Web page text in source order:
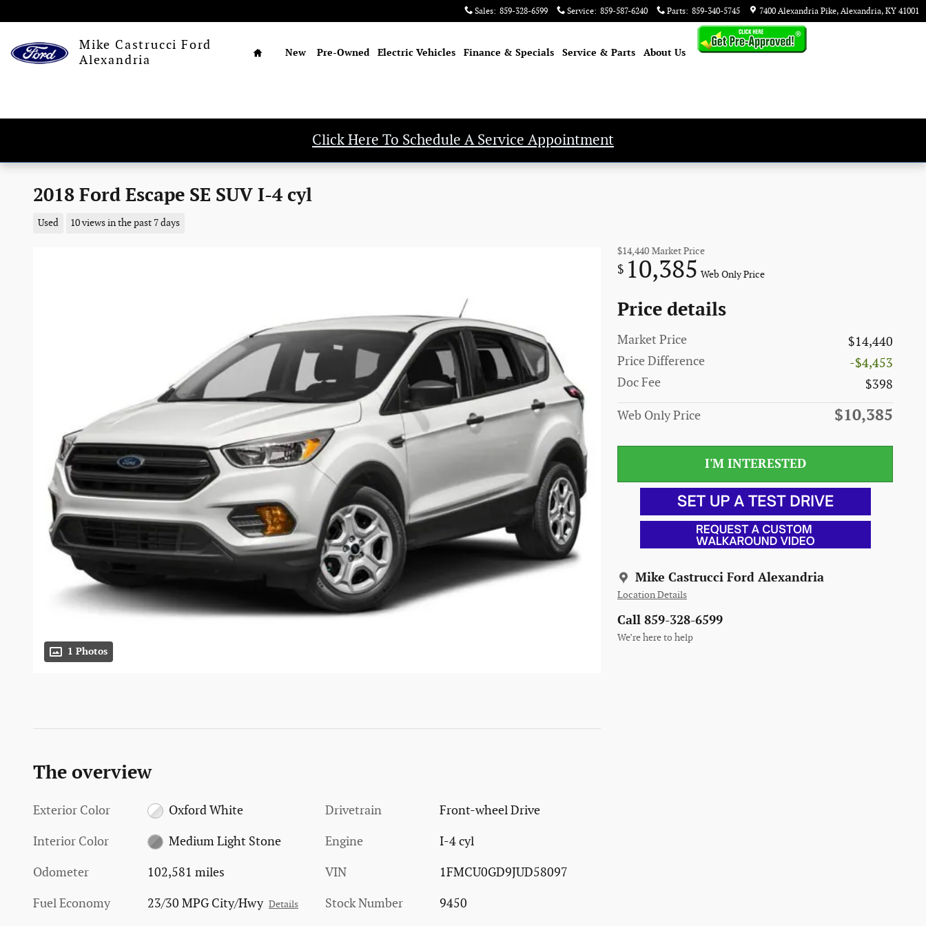
Sales: 859-328-6599 Service: 859-587-6240 Parts: 859-340-5745 7400 Alexandria Pike Alexandria, KY 41001
Mike Castrucci Ford
Alexandria
Home
New Pre-Owned Electric Vehicles Finance & Specials Service & Parts About Us
Click Here To Schedule A Service Appointment
2018 Ford Escape SE SUV I-4 cyl
Used 10 views in the past 7 days
1 Photos
$14,440 Market Price
$ 10,385 Web Only Price
Price details
Market Price
$14,440
Price Difference
-$4,453
Doc Fee
$398
Web Only Price $10,385
I'M INTERESTED
Mike Castrucci Ford Alexandria
Location Details
Call 859-328-6599
We’re here to help
The overview
Exterior Color Oxford White
Interior Color Medium Light Stone
Odometer 102,581 miles
Fuel Economy 23/30 MPG City/Hwy Details
Drivetrain Front-wheel Drive
Engine I-4 cyl
VIN 1FMCU0GD9JUD58097
Stock Number 9450